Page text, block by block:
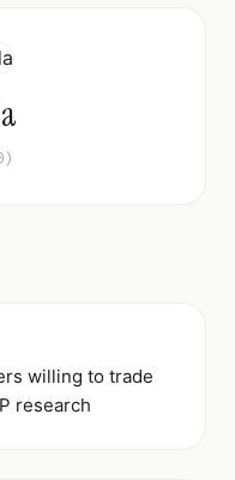
willing to trade
research